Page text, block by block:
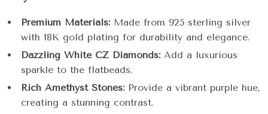
Premium Materials: Made from 925 sterling silver
with 18K gold plating for durability and elegance.
Dazzling White CZ Diamonds: Add a luxurious
sparkle to the flatbeads.
Rich Amethyst Stones: Provide a vibrant purple hue,
creating a stunning contrast.